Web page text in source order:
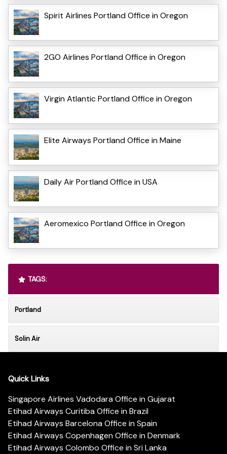
Spirit Airlines Portland Office in Oregon
2GO Airlines Portland Office in Oregon
Virgin Atlantic Portland Office in Oregon
Elite Airways Portland Office in Maine
Daily Air Portland Office in USA
Aeromexico Portland Office in Oregon
TAGS:
Portland
Solin Air
Quick Links
Singapore Airlines Vadodara Office in Gujarat
Etihad Airways Curitiba Office in Brazil
Etihad Airways Barcelona Office in Spain
Etihad Airways Copenhagen Office in Denmark
Etihad Airways Colombo Office in Sri Lanka